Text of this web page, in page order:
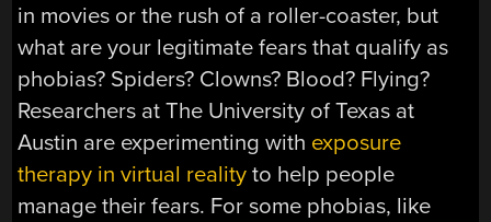
in movies or the rush of a roller-coaster, but
what are your legitimate fears that qualify as
phobias? Spiders? Clowns? Blood? Flying?
Researchers at The University of Texas at
Austin are experimenting with exposure
therapy in virtual reality to help people
manage their fears. For some phobias, like